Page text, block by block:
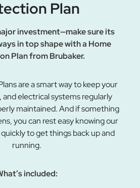
Plan
investment—make sure its
in top shape with a Home
Plan from Brubaker.
are a smart way to keep your
and electrical systems regularly
maintained. And if something
you can rest easy knowing our
to get things back up and
running.
included: